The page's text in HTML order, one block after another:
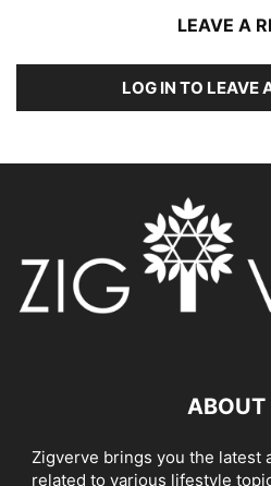
LEAVE A
LOG IN TO LEAVE
ABOUT
Zigverve brings you the latest
related to various lifestyle